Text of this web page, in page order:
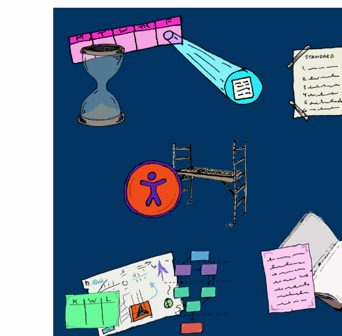
Hit enter to search or ESC to close